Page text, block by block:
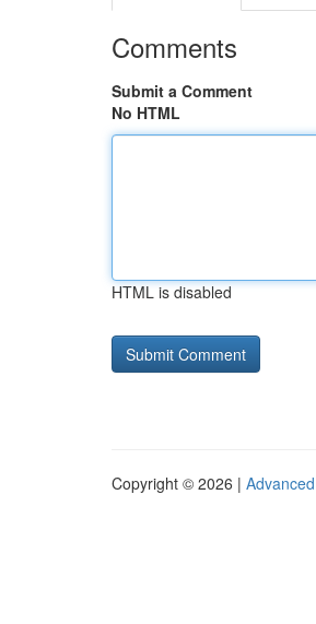
Comments
Submit a Comment
No HTML
HTML is disabled
Copyright © 2026 |